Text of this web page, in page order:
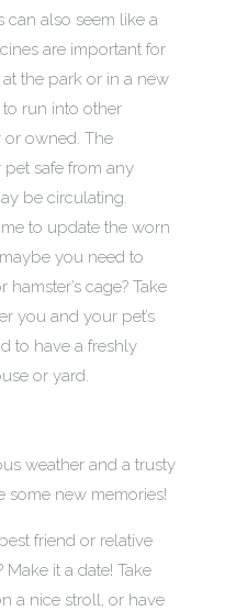
can also seem like a
are important for
at the park or in a new
run into other
or owned. The
safe from any
be circulating.
to update the worn
you need to
cage? Take
you and your pet’s
to have a freshly
or yard.
weather and a trusty
new memories!
friend or relative
it a date! Take
a nice stroll, or have